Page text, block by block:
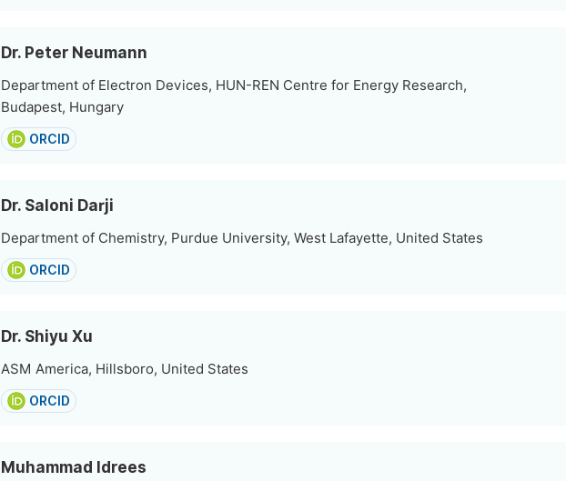
Dr. Peter Neumann
Department of Electron Devices, HUN-REN Centre for Energy Research,
Budapest, Hungary
ORCID
Dr. Saloni Darji
Department of Chemistry, Purdue University, West Lafayette, United States
ORCID
Dr. Shiyu Xu
ASM America, Hillsboro, United States
ORCID
Muhammad Idrees